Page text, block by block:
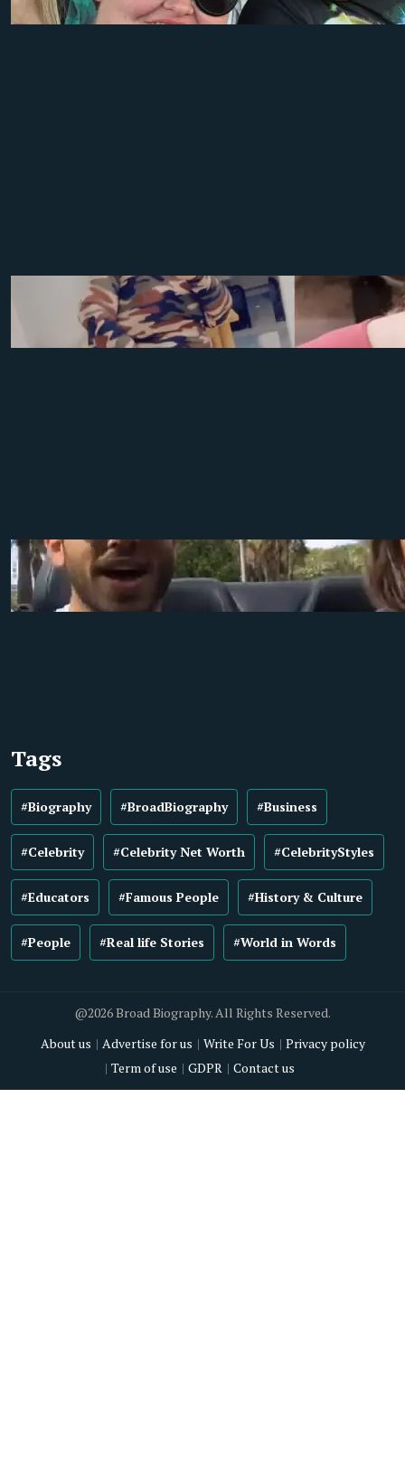
Tags
#Biography #BroadBiography #Business
#Celebrity #Celebrity Net Worth #CelebrityStyles
#Educators #Famous People #History & Culture
#People #Real life Stories #World in Words
@2026 Broad Biography. All Rights Reserved.
About us
Advertise for us Write For Us
Privacy policy
Term of use
GDPR Contact us